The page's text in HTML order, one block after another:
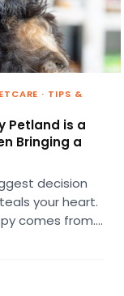
· TIPS &
Petland is a
Bringing a
decision
your heart.
comes from.